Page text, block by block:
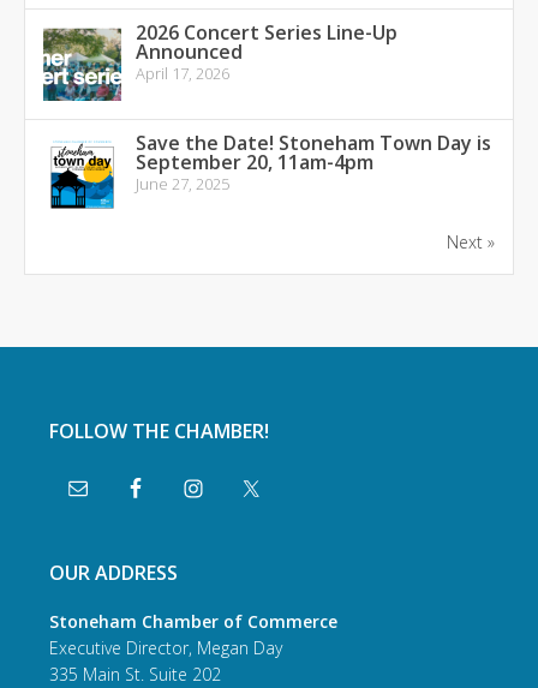
2026 Concert Series Line-Up
Announced
April 17, 2026
Save the Date! Stoneham Town Day is
September 20, 11am-4pm
June 27, 2025
Next »
FOLLOW THE CHAMBER!
OUR ADDRESS
Stoneham Chamber of Commerce
Executive Director, Megan Day
335 Main St. Suite 202